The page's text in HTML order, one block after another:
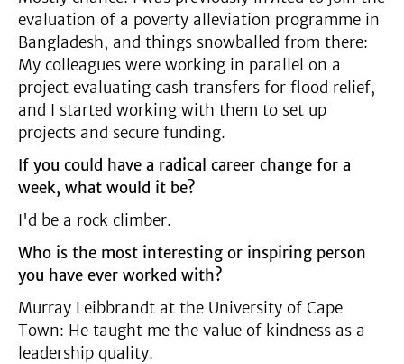
evaluation of a poverty alleviation programme in
Bangladesh, and things snowballed from there:
My colleagues were working in parallel on a
project evaluating cash transfers for flood relief,
and I started working with them to set up
projects and secure funding.
If you could have a radical career change for a
week, what would it be?
I'd be a rock climber.
Who is the most interesting or inspiring person
you have ever worked with?
Murray Leibbrandt at the University of Cape
Town: He taught me the value of kindness as a
leadership quality.